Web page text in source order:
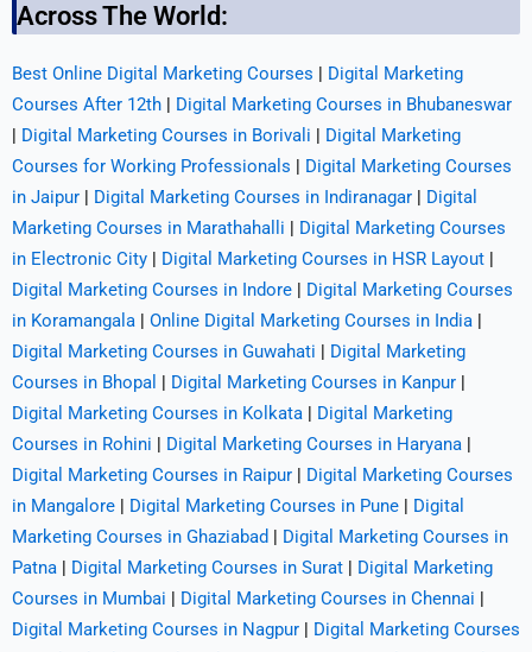
Across The World:
Best Online Digital Marketing Courses | Digital Marketing
Courses After 12th | Digital Marketing Courses in Bhubaneswar
| Digital Marketing Courses in Borivali | Digital Marketing
Courses for Working Professionals | Digital Marketing Courses
in Jaipur | Digital Marketing Courses in Indiranagar | Digital
Marketing Courses in Marathahalli | Digital Marketing Courses
in Electronic City | Digital Marketing Courses in HSR Layout |
Digital Marketing Courses in Indore | Digital Marketing Courses
in Koramangala | Online Digital Marketing Courses in India |
Digital Marketing Courses in Guwahati | Digital Marketing
Courses in Bhopal | Digital Marketing Courses in Kanpur |
Digital Marketing Courses in Kolkata | Digital Marketing
Courses in Rohini | Digital Marketing Courses in Haryana |
Digital Marketing Courses in Raipur | Digital Marketing Courses
in Mangalore | Digital Marketing Courses in Pune | Digital
Marketing Courses in Ghaziabad | Digital Marketing Courses in
Patna | Digital Marketing Courses in Surat | Digital Marketing
Courses in Mumbai | Digital Marketing Courses in Chennai |
Digital Marketing Courses in Nagpur | Digital Marketing Courses